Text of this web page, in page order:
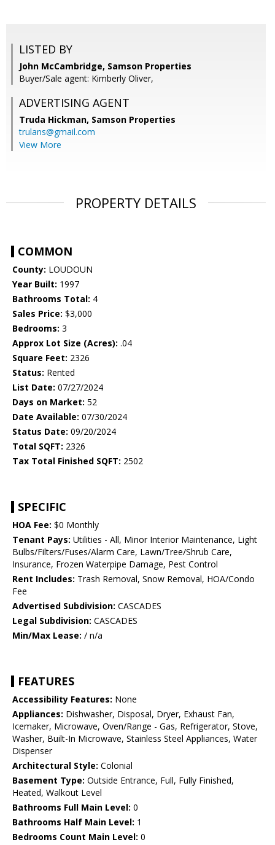
LISTED BY
John McCambridge, Samson Properties
Buyer/Sale agent: Kimberly Oliver,
ADVERTISING AGENT
Truda Hickman, Samson Properties
trulans@gmail.com
View More
PROPERTY DETAILS
COMMON
County: LOUDOUN
Year Built: 1997
Bathrooms Total: 4
Sales Price: $3,000
Bedrooms: 3
Approx Lot Size (Acres): .04
Square Feet: 2326
Status: Rented
List Date: 07/27/2024
Days on Market: 52
Date Available: 07/30/2024
Status Date: 09/20/2024
Total SQFT: 2326
Tax Total Finished SQFT: 2502
SPECIFIC
HOA Fee: $0 Monthly
Tenant Pays: Utilities - All, Minor Interior Maintenance, Light
Bulbs/Filters/Fuses/Alarm Care, Lawn/Tree/Shrub Care,
Insurance, Frozen Waterpipe Damage, Pest Control
Rent Includes: Trash Removal, Snow Removal, HOA/Condo
Fee
Advertised Subdivision: CASCADES
Legal Subdivision: CASCADES
Min/Max Lease: / n/a
FEATURES
Accessibility Features: None
Appliances: Dishwasher, Disposal, Dryer, Exhaust Fan,
Icemaker, Microwave, Oven/Range - Gas, Refrigerator, Stove,
Washer, Built-In Microwave, Stainless Steel Appliances, Water
Dispenser
Architectural Style: Colonial
Basement Type: Outside Entrance, Full, Fully Finished,
Heated, Walkout Level
Bathrooms Full Main Level: 0
Bathrooms Half Main Level: 1
Bedrooms Count Main Level: 0